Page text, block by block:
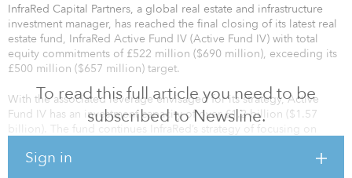
To read this full article you need to be
subscribed to Newsline.
Sign in
InfraRed Capital Partners, a global real estate and infrastructure
investment manager, has reached the final closing of its latest real
estate fund, InfraRed Active Fund IV (Active Fund IV) with total
equity commitments of £522 million ($690 million), exceeding its
£500 million ($657 million) target.
With the associated leverage envisaged for its strategy, Active
Fund IV has an investment capacity of over £1.2 billion ($1.57
billion). The fund continues InfraRed’s strategy of focusing on
markets, primarily in Germany, France and the United Kingdom.